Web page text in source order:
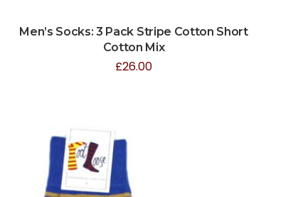
Men’s Socks: 3 Pack Stripe Cotton Short
Cotton Mix
£26.00